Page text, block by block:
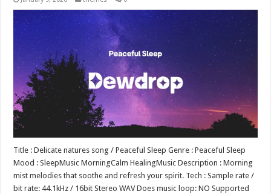
Title : Delicate natures song / Peaceful Sleep Genre : Peaceful Sleep
Mood : SleepMusic MorningCalm HealingMusic Description : Morning
mist melodies that soothe and refresh your spirit. Tech : Sample rate /
bit rate: 44.1kHz / 16bit Stereo WAV Does music loop: NO Supported